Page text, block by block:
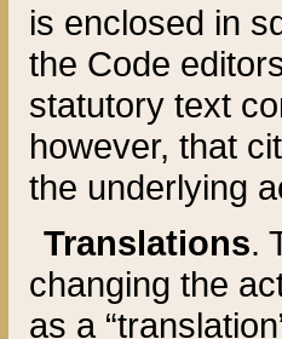
is enclosed in
the Code
statutory text
however, that
the underlying
Translations.
changing the
as a